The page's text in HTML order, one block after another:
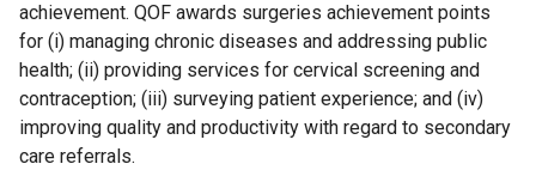
achievement. QOF awards surgeries achievement points
for (i) managing chronic diseases and addressing public
health; (ii) providing services for cervical screening and
contraception; (iii) surveying patient experience; and (iv)
improving quality and productivity with regard to secondary
care referrals.